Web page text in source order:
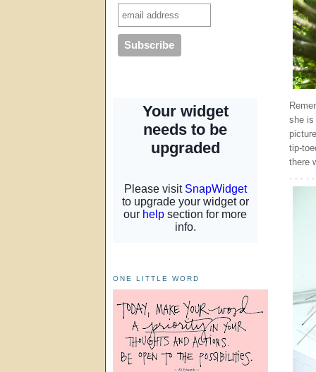
she is
tip-
there
ONE LITTLE WORD